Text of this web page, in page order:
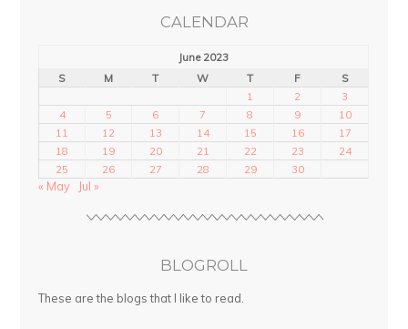
CALENDAR
June 2023
S
M T W T F
S
1
2
3
4
5 6 7 8 9
10
11
12 13 14 15 16
17
18
19 20 21 22 23
24
25
26 27 28 29 30
« May Jul »
BLOGROLL
These are the blogs that I like to read.